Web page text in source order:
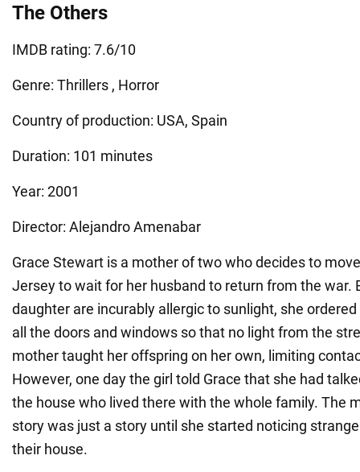
The Others
IMDB rating: 7.6/10
Genre: Thrillers , Horror
Country of production: USA, Spain
Duration: 101 minutes
Year: 2001
Director: Alejandro Amenabar
Grace Stewart is a mother of two who decides to
Jersey to wait for her husband to return from the war.
daughter are incurably allergic to sunlight, she
all the doors and windows so that no light from the
mother taught her offspring on her own, limiting
However, one day the girl told Grace that she had
the house who lived there with the whole family. The
story was just a story until she started noticing
their house.